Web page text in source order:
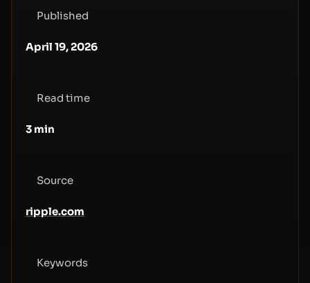
Published
April 19, 2026
Read time
3 min
Source
ripple.com
Keywords